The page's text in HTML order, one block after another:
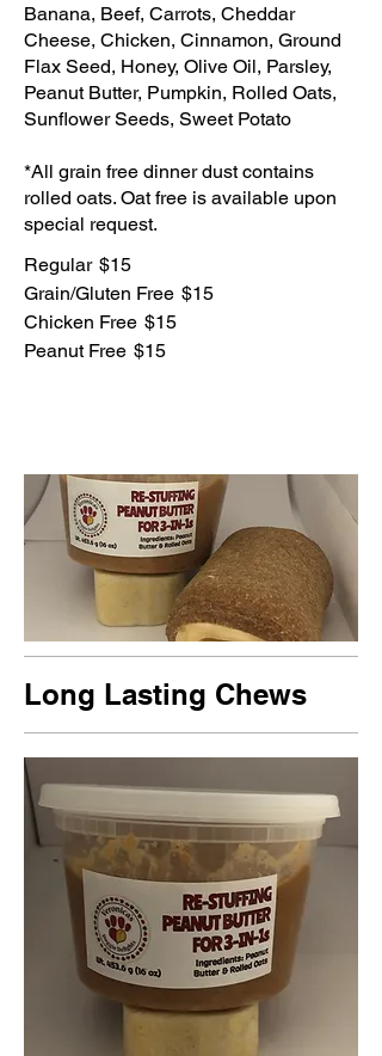
Banana, Beef, Carrots, Cheddar
Cheese, Chicken, Cinnamon, Ground
Flax Seed, Honey, Olive Oil, Parsley,
Peanut Butter, Pumpkin, Rolled Oats,
Sunflower Seeds, Sweet Potato
*All grain free dinner dust contains
rolled oats. Oat free is available upon
special request.
Regular $15
Grain/Gluten Free $15
Chicken Free $15
Peanut Free $15
Long Lasting Chews